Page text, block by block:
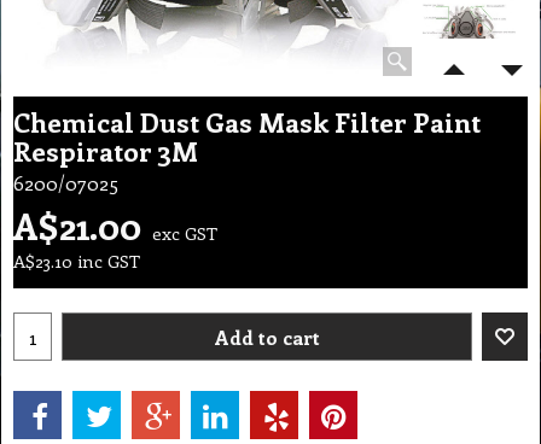
Chemical Dust Gas Mask Filter Paint
Respirator 3M
6200/07025
A$21.00 exc GST
A$23.10 inc GST
Add to cart